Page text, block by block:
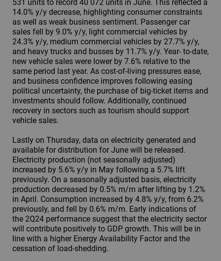
531 units to record 40 072 units in June. This reflected a
14.0% y/y decrease, highlighting consumer constraints
as well as weak business sentiment. Passenger car
sales fell by 9.0% y/y, light commercial vehicles by
24.3% y/y, medium commercial vehicles by 27.7% y/y,
and heavy trucks and busses by 11.7% y/y. Year- to-date,
new vehicle sales were lower by 7.6% relative to the
same period last year. As cost-of-living pressures ease,
and business confidence improves following easing
political uncertainty, the purchase of big-ticket items and
investments should follow. Additionally, continued
recovery in sectors such as tourism should support
vehicle sales.
Lastly on Thursday, data on electricity generated and
available for distribution for June will be released.
Electricity production (not seasonally adjusted)
increased by 5.6% y/y in May following a 5.7% lift
previously. On a seasonally adjusted basis, electricity
production decreased by 0.5% m/m after lifting by 1.2%
in April. Consumption increased by 4.8% y/y, from 6.2%
previously, and fell by 0.6% m/m. Early indications of
the 2Q24 performance suggest that the electricity sector
will contribute positively to GDP growth. This will be in
line with a higher Energy Availability Factor and the
cessation of load-shedding.